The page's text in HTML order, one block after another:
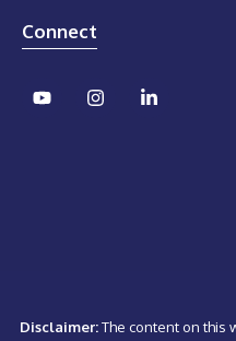
Connect
Disclaimer:The content on this